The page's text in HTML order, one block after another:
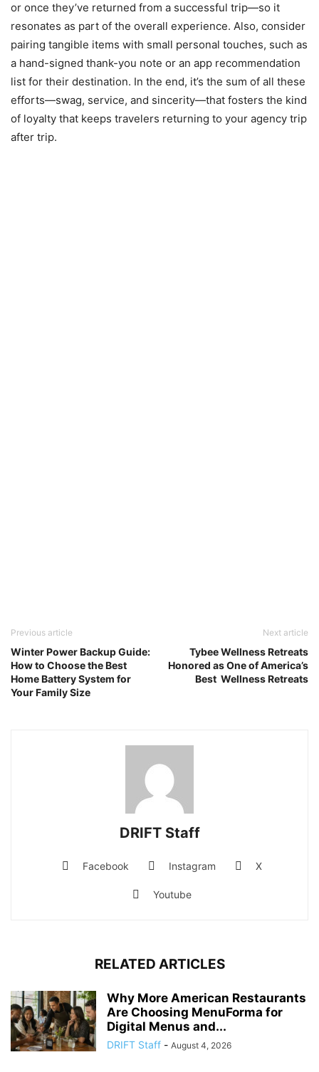
or once they’ve returned from a successful trip—so it
resonates as part of the overall experience. Also, consider
pairing tangible items with small personal touches, such as
a hand-signed thank-you note or an app recommendation
list for their destination. In the end, it’s the sum of all these
efforts—swag, service, and sincerity—that fosters the kind
of loyalty that keeps travelers returning to your agency trip
after trip.
Previous article
Winter Power Backup Guide:
How to Choose the Best
Home Battery System for
Your Family Size
Next article
Tybee Wellness Retreats
Honored as One of America’s
Best Wellness Retreats
DRIFT Staff
Facebook Instagram X
Youtube
RELATED ARTICLES
Why More American Restaurants
Are Choosing MenuForma for
Digital Menus and...
DRIFT Staff - August 4, 2026